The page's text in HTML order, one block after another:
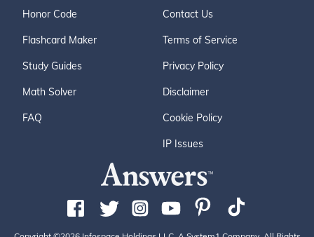
Honor Code
Flashcard Maker
Study Guides
Math Solver
FAQ
Contact Us
Terms of Service
Privacy Policy
Disclaimer
Cookie Policy
IP Issues